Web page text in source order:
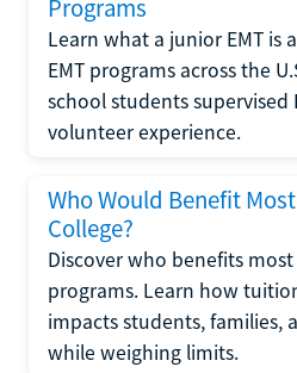
Programs
Learn what a junior EMT is
EMT programs across the
school students supervised
volunteer experience.
Who Would Benefit
College?
Discover who benefits
programs. Learn how
impacts students, families,
while weighing limits.